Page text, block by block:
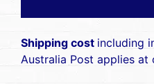
Shipping cost including
Australia Post applies at